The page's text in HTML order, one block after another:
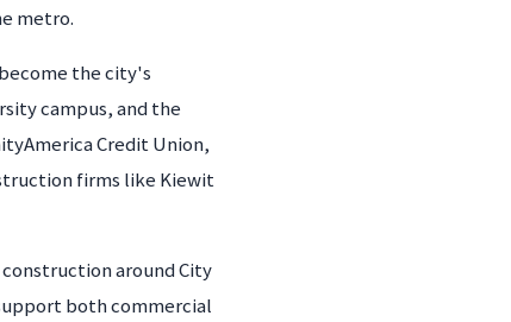
metro.
the city's
campus, and the
Credit Union,
firms like Kiewit
around City
both commercial